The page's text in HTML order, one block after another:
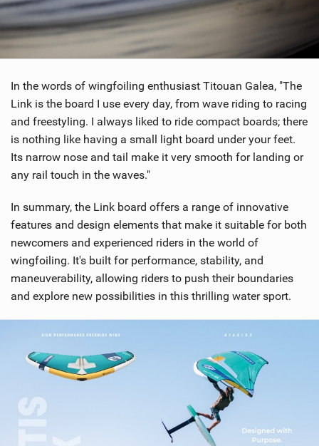
In the words of wingfoiling enthusiast Titouan Galea, "The
Link is the board I use every day, from wave riding to racing
and freestyling. I always liked to ride compact boards; there
is nothing like having a small light board under your feet.
Its narrow nose and tail make it very smooth for landing or
any rail touch in the waves."
In summary, the Link board offers a range of innovative
features and design elements that make it suitable for both
newcomers and experienced riders in the world of
wingfoiling. It's built for performance, stability, and
maneuverability, allowing riders to push their boundaries
and explore new possibilities in this thrilling water sport.